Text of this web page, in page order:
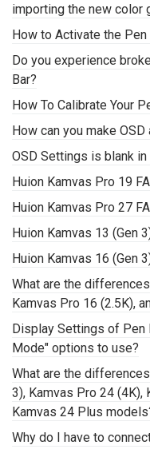
importing the new color
How to Activate the
Do you experience
Bar?
How To Calibrate Your
How can you make
OSD Settings is blank
Huion Kamvas Pro 19
Huion Kamvas Pro 27
Huion Kamvas 13 (Gen
Huion Kamvas 16 (Gen
What are the
Kamvas Pro 16 (2.5K),
Display Settings of Pen
Mode" options to use?
What are the
3), Kamvas Pro 24 (4K),
Kamvas 24 Plus
Why do I have to